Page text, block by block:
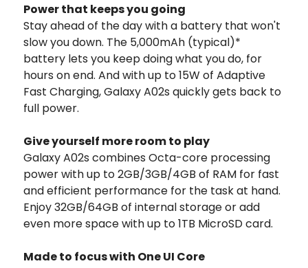
Power that keeps you going
Stay ahead of the day with a battery that won't
slow you down. The 5,000mAh (typical)*
battery lets you keep doing what you do, for
hours on end. And with up to 15W of Adaptive
Fast Charging, Galaxy A02s quickly gets back to
full power.
Give yourself more room to play
Galaxy A02s combines Octa-core processing
power with up to 2GB/3GB/4GB of RAM for fast
and efficient performance for the task at hand.
Enjoy 32GB/64GB of internal storage or add
even more space with up to 1TB MicroSD card.
Made to focus with One UI Core